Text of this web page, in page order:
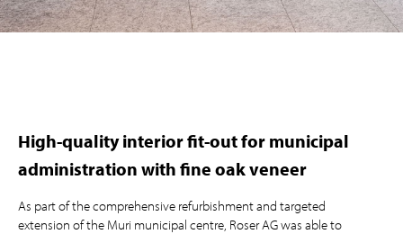
High-quality interior fit-out for municipal
administration with fine oak veneer
As part of the comprehensive refurbishment and targeted
extension of the Muri municipal centre, Roser AG was able to